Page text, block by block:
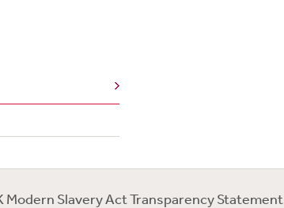
Modern Slavery Act Transparency Statement